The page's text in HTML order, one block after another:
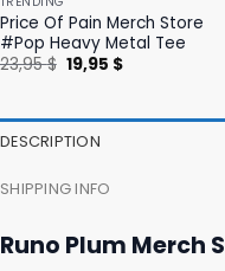
Price Of Pain Merch Store
#Pop Heavy Metal Tee
23,95$ Original
price
19,95 $Current
DESCRIPTION
SHIPPING INFO
Runo Plum Merch